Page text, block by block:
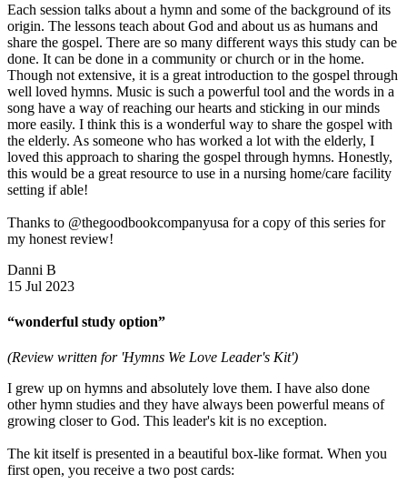
Each session talks about a hymn and some of the background of its
origin. The lessons teach about God and about us as humans and
share the gospel. There are so many different ways this study can be
done. It can be done in a community or church or in the home.
Though not extensive, it is a great introduction to the gospel through
well loved hymns. Music is such a powerful tool and the words in a
song have a way of reaching our hearts and sticking in our minds
more easily. I think this is a wonderful way to share the gospel with
the elderly. As someone who has worked a lot with the elderly, I
loved this approach to sharing the gospel through hymns. Honestly,
this would be a great resource to use in a nursing home/care facility
setting if able!
Thanks to @thegoodbookcompanyusa for a copy of this series for
my honest review!
Danni B
15 Jul 2023
“wonderful study option”
(Review written for 'Hymns We Love Leader's Kit')
I grew up on hymns and absolutely love them. I have also done
other hymn studies and they have always been powerful means of
growing closer to God. This leader's kit is no exception.
The kit itself is presented in a beautiful box-like format. When you
first open, you receive a two post cards: